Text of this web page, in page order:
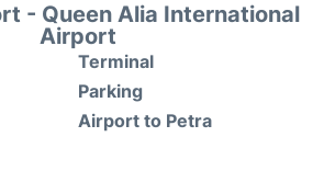
- Queen Alia International
Airport
Terminal
Parking
Airport to Petra